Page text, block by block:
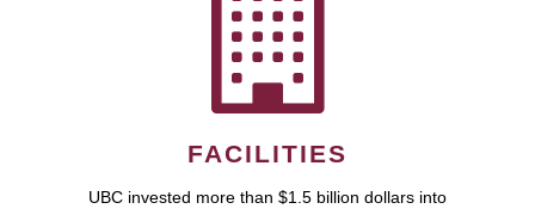
FACILITIES
UBC invested more than $1.5 billion dollars into